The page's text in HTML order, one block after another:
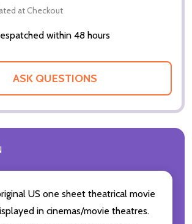
at Checkout
within 48 hours
ASK QUESTIONS
US one sheet theatrical movie
in cinemas/movie theatres.